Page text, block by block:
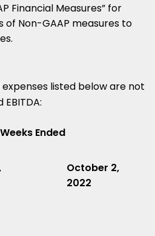
Financial Measures” for
of Non-GAAP measures to
listed below are not
Ended
October 2,
2022